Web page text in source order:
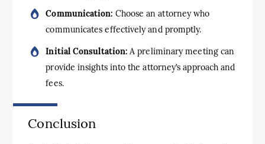
Communication: Choose an attorney who
communicates effectively and promptly.
Initial Consultation: A preliminary meeting can
provide insights into the attorney’s approach and
fees.
Conclusion